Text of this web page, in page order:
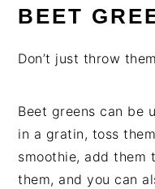
BEET
Don’t just throw
Beet greens can be
in a gratin, toss
smoothie, add them
them, and you can